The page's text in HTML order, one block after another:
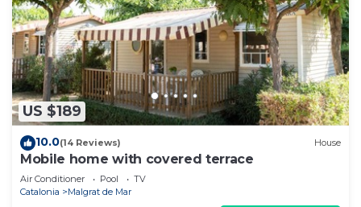
US $189
10.0(14 Reviews) House
Mobile home with covered terrace
Air Conditioner Pool
TV
Catalonia
Malgrat de Mar